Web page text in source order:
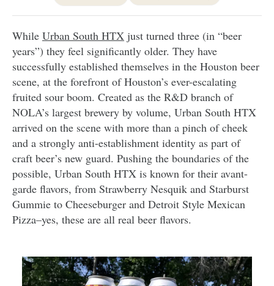
While Urban South HTX just turned three (in “beer
years”) they feel significantly older. They have
successfully established themselves in the Houston beer
scene, at the forefront of Houston’s ever-escalating
fruited sour boom. Created as the R&D branch of
NOLA’s largest brewery by volume, Urban South HTX
arrived on the scene with more than a pinch of cheek
and a strongly anti-establishment identity as part of
craft beer’s new guard. Pushing the boundaries of the
possible, Urban South HTX is known for their avant-
garde flavors, from Strawberry Nesquik and Starburst
Gummie to Cheeseburger and Detroit Style Mexican
Pizza–yes, these are all real beer flavors.